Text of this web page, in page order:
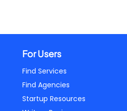
For Users
Find Services
Find Agencies
Startup Resources